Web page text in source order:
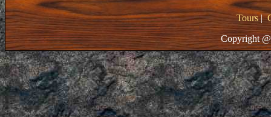
Tours|
Copyright